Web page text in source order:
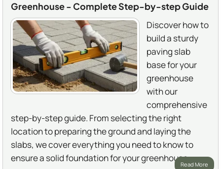
Greenhouse - Complete Step-by-step Guide
Discover how to
build a sturdy
paving slab
base for your
greenhouse
with our
comprehensive
step-by-step guide. From selecting the right
location to preparing the ground and laying the
slabs, we cover everything you need to know to
ensure a solid foundation for your greenhouse.
Read More